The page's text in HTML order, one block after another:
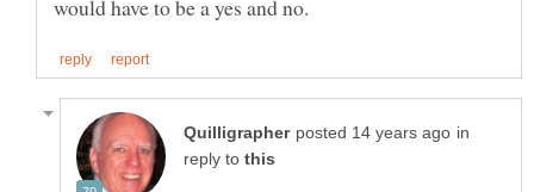
in
reply to